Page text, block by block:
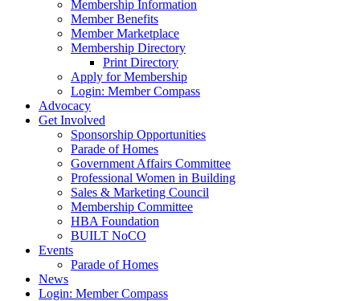
Membership Information
Member Benefits
Member Marketplace
Membership Directory
Print Directory
Apply for Membership
Login: Member Compass
Advocacy
Get Involved
Sponsorship Opportunities
Parade of Homes
Government Affairs Committee
Professional Women in Building
Sales & Marketing Council
Membership Committee
HBA Foundation
BUILT NoCO
Events
Parade of Homes
News
Login: Member Compass